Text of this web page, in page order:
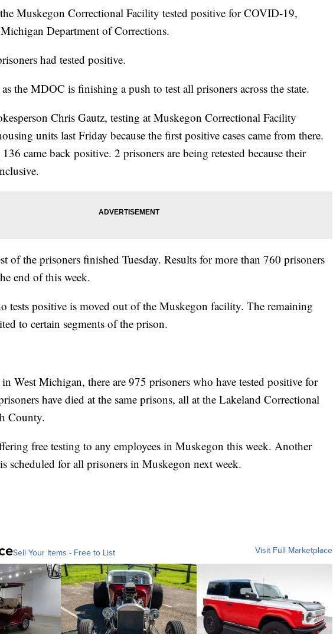
Muskegon Correctional Facility tested positive for COVID-19,
Department of Corrections.
had tested positive.
the MDOC is finishing a push to test all prisoners across the state.
Chris Gautz, testing at Muskegon Correctional Facility
units last Friday because the first positive cases came from there.
came back positive. 2 prisoners are being retested because their
of the prisoners finished Tuesday. Results for more than 760 prisoners
end of this week.
tests positive is moved out of the Muskegon facility. The remaining
to certain segments of the prison.
West Michigan, there are 975 prisoners who have tested positive for
have died at the same prisons, all at the Lakeland Correctional
County.
free testing to any employees in Muskegon this week. Another
scheduled for all prisoners in Muskegon next week.
Sell Your Items - Free to List Visit Full Marketplace